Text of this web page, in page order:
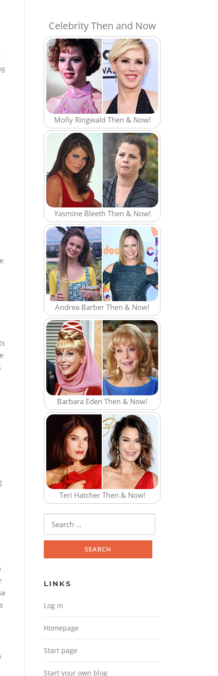
Celebrity Then and Now
Molly Ringwald Then & Now!
Yasmine Bleeth Then & Now!
Andrea Barber Then & Now!
Barbara Eden Then & Now!
Teri Hatcher Then & Now!
Search for:
LINKS
Log in
Homepage
Start page
Start your own blog